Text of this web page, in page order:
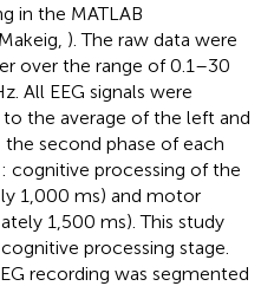
in the MATLAB
). The raw data were
over the range of 0.1–30
All EEG signals were
the average of the left and
, the second phase of each
cognitive processing of the
1,000 ms) and motor
1,500 ms). This study
processing stage.
recording was segmented